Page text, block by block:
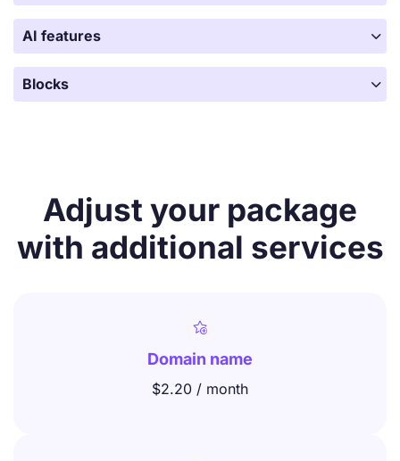
AI features 
Blocks 
Adjust your package
with additional services

Domain name
$2.20 / month